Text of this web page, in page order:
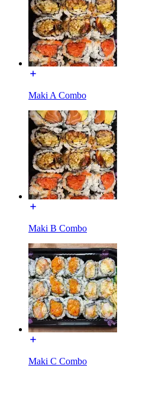
Maki A Combo
Maki B Combo
Maki C Combo